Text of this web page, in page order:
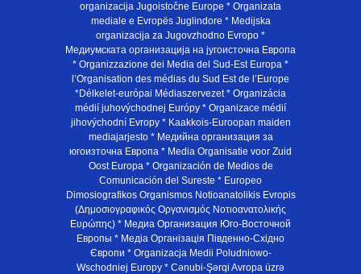
organizacija Jugoistočne Europe * Organizata
mediale e Evropës Juglindore * Medijska
organizacija za Jugovzhodno Evropo *
Медиумската организација на југоисточна Европа
* Organizzazione dei Media del Sud-Est Europa *
l’Organisation des médias du Sud Est de l’Europe
*Délkelet-európai Médiaszervezet * Organizácia
médií juhovýchodnej Európy * Organizace médií
jihovýchodní Evropy * Kaakkois-Euroopan maiden
mediajarjesto * Медийна организация за
югоизточна Европа * Media Organisatie voor Zuid
Oost Europa * Organización de Medios de
Comunicación del Sureste * Europeo
Dimosiografikos Organismos Notioanatolikis Evropis
(Δημοσιογραφικός Οργανισμός Νοτιοανατολικής
Ευρώπης) * Медиа Организация Юго-Восточной
Европы * Медiа Органiзацiя Пiвденно-Схiдно
Європи * Organizacja Medii Poludniowo-
Wschodniej Europy * Cənubi-Şərqi Avropa üzrə